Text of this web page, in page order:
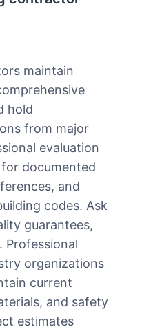
maintain
hold
from major
evaluation
documented
and
codes. Ask
guarantees,
Professional
organizations
current
and safety
estimates